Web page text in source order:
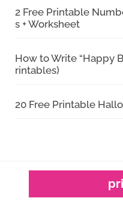
2 Free Printable
s + Worksheet
How to Write “Happy
rintables)
20 Free Printable